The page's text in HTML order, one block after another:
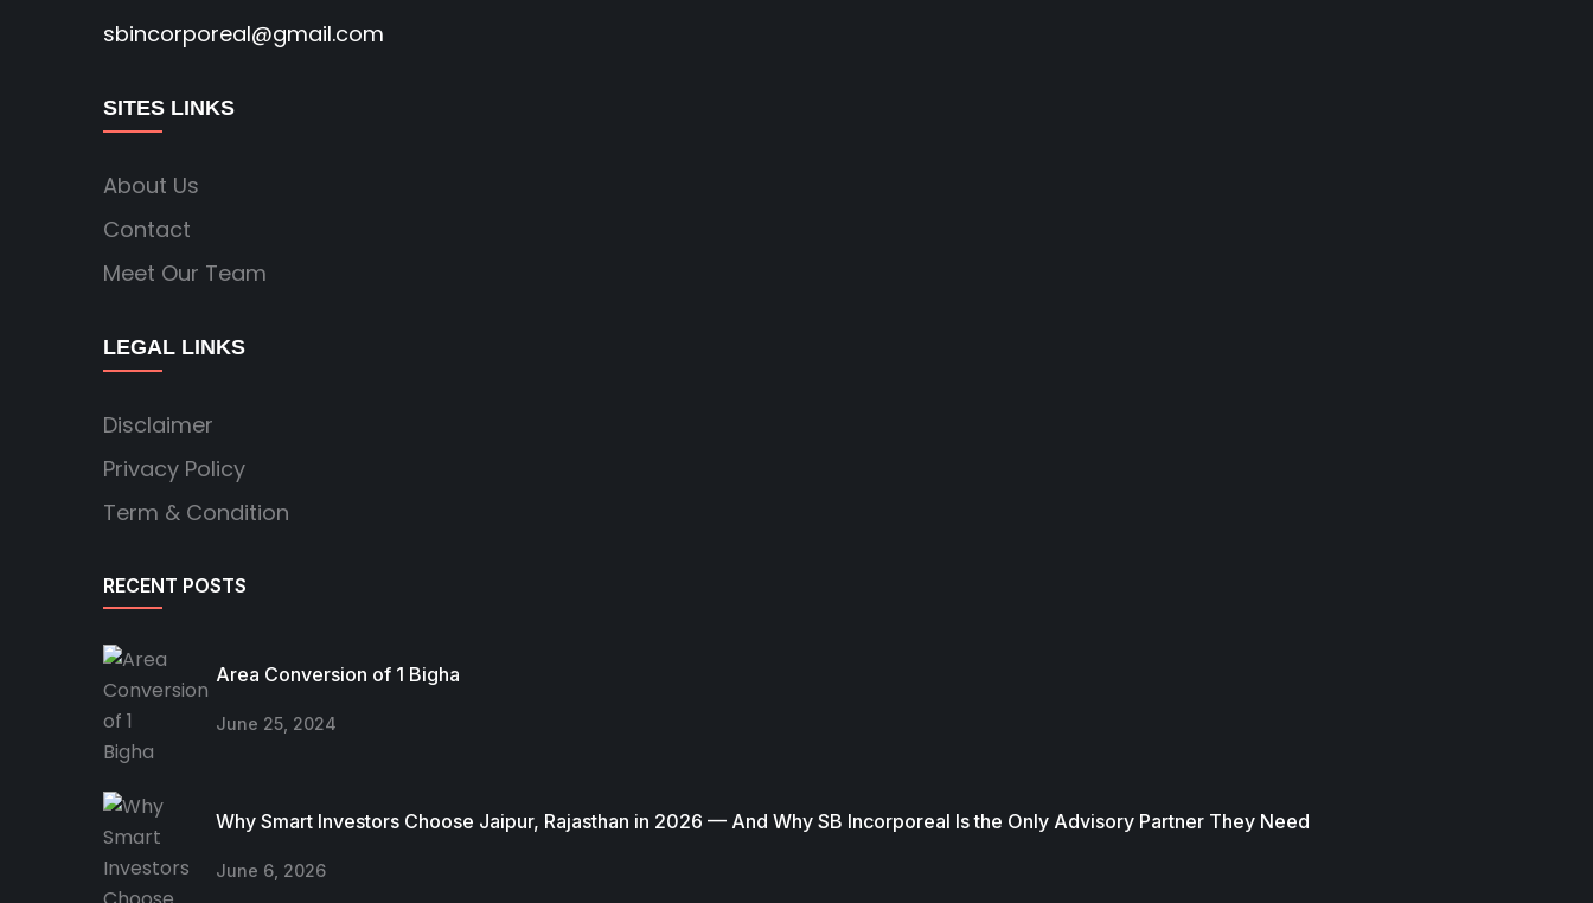
sbincorporeal@gmail.com
SITES LINKS
About Us
Contact
Meet Our Team
LEGAL LINKS
Disclaimer
Privacy Policy
Term & Condition
RECENT POSTS
Area Conversion of 1 Bigha
June 25, 2024
Why Smart Investors Choose Jaipur, Rajasthan in 2026 — And Why SB Incorporeal Is the Only Advisory Partner They Need
June 6, 2026